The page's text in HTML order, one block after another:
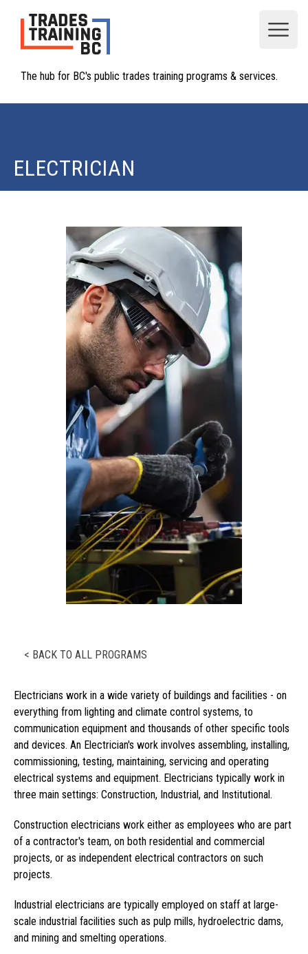
The hub for BC's public trades training programs & services.
ELECTRICIAN
< BACK TO ALL PROGRAMS
Electricians work in a wide variety of buildings and facilities - on
everything from lighting and climate control systems, to
communication equipment and thousands of other specific tools
and devices. An Electrician's work involves assembling, installing,
commissioning, testing, maintaining, servicing and operating
electrical systems and equipment. Electricians typically work in
three main settings: Construction, Industrial, and Institutional.
Construction electricians work either as employees who are part
of a contractor's team, on both residential and commercial
projects, or as independent electrical contractors on such
projects.
Industrial electricians are typically employed on staff at large-
scale industrial facilities such as pulp mills, hydroelectric dams,
and mining and smelting operations.